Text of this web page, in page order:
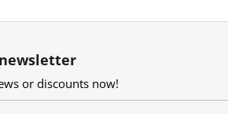
or discounts now!